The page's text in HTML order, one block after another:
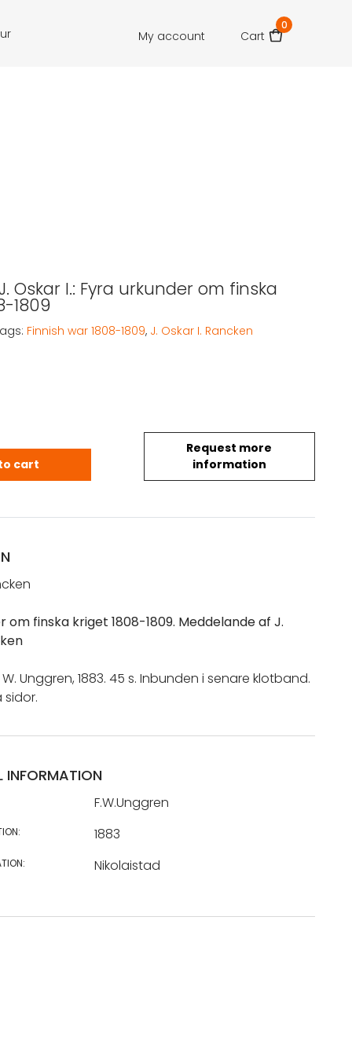
My account Cart
0
Oskar I.: Fyra urkunder om finska
1809
Request more
information
Oskar I.: Fyra urkunder om finska kriget 1808-1809
cart
Finnish war 1808-1809, J. Oskar I. Rancken
om finska kriget 1808-1809. Meddelande af J.
W. Unggren, 1883. 45 s. Inbunden i senare klotband.
sidor.
INFORMATION
F.W.Unggren
1883
Nikolaistad